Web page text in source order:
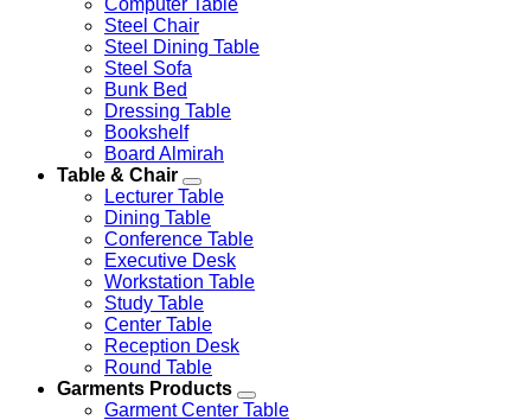
Computer Table
Steel Chair
Steel Dining Table
Steel Sofa
Bunk Bed
Dressing Table
Bookshelf
Board Almirah
Table & Chair
Lecturer Table
Dining Table
Conference Table
Executive Desk
Workstation Table
Study Table
Center Table
Reception Desk
Round Table
Garments Products
Garment Center Table